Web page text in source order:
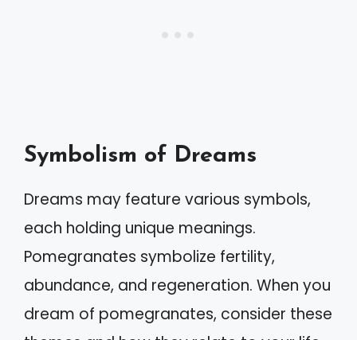
Symbolism of Dreams
Dreams may feature various symbols,
each holding unique meanings.
Pomegranates symbolize fertility,
abundance, and regeneration. When you
dream of pomegranates, consider these